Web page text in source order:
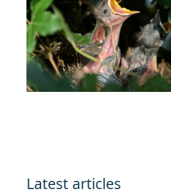
Latest articles